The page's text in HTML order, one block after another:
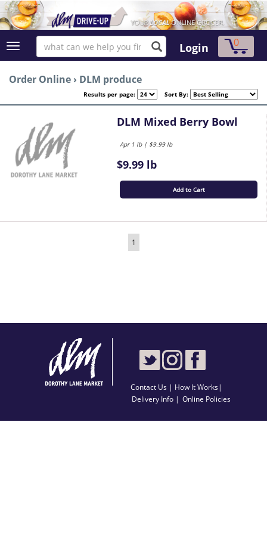
Login 0
Order Online › DLM produce
Sort By:
Results per page:
DLM Mixed Berry Bowl
Apr 1 lb | $9.99 lb
$9.99 lb
Add to Cart
1
Contact Us | How It Works|
Delivery Info | Online Policies